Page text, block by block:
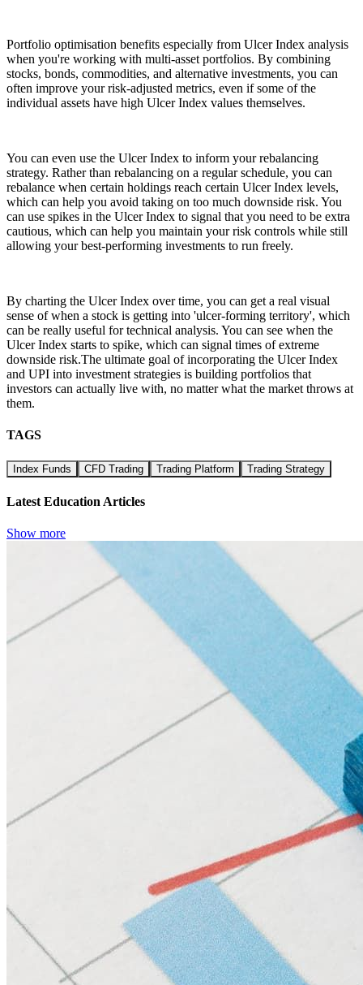
Portfolio optimisation benefits especially from Ulcer Index analysis
when you're working with multi-asset portfolios. By combining
stocks, bonds, commodities, and alternative investments, you can
often improve your risk-adjusted metrics, even if some of the
individual assets have high Ulcer Index values themselves.
You can even use the Ulcer Index to inform your rebalancing
strategy. Rather than rebalancing on a regular schedule, you can
rebalance when certain holdings reach certain Ulcer Index levels,
which can help you avoid taking on too much downside risk. You
can use spikes in the Ulcer Index to signal that you need to be extra
cautious, which can help you maintain your risk controls while still
allowing your best-performing investments to run freely.
By charting the Ulcer Index over time, you can get a real visual
sense of when a stock is getting into 'ulcer-forming territory', which
can be really useful for technical analysis. You can see when the
Ulcer Index starts to spike, which can signal times of extreme
downside risk.The ultimate goal of incorporating the Ulcer Index
and UPI into investment strategies is building portfolios that
investors can actually live with, no matter what the market throws at
them.
TAGS
Index Funds CFD Trading Trading Platform Trading Strategy
Latest Education Articles
Show more